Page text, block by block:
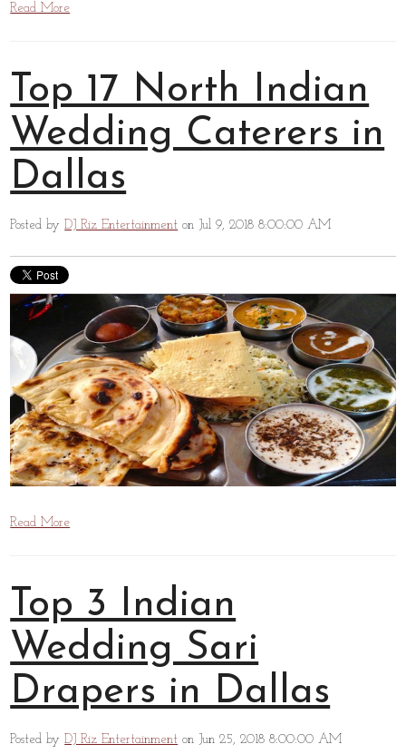
Read More
Top 17 North Indian
Wedding Caterers in
Dallas
Posted byDJ Riz Entertainment on Jul 9, 2018 8:00:00 AM
Read More
Top 3 Indian
Wedding Sari
Drapers in Dallas
Posted byDJ Riz Entertainment on Jun 25, 2018 8:00:00 AM